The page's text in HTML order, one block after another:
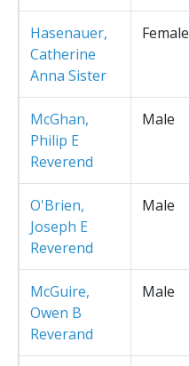
Hasenauer,
Catherine
Anna Sister
Female
McGhan,
Philip E
Reverend
Male
O'Brien,
Joseph E
Reverend
Male
McGuire,
Owen B
Reverand
Male